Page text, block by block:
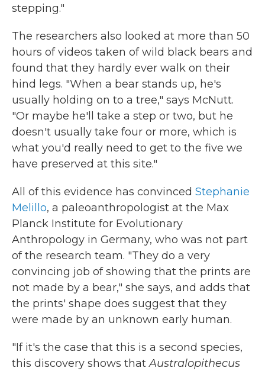
stepping."
The researchers also looked at more than 50
hours of videos taken of wild black bears and
found that they hardly ever walk on their
hind legs. "When a bear stands up, he's
usually holding on to a tree," says McNutt.
"Or maybe he'll take a step or two, but he
doesn't usually take four or more, which is
what you'd really need to get to the five we
have preserved at this site."
All of this evidence has convinced Stephanie
Melillo, a paleoanthropologist at the Max
Planck Institute for Evolutionary
Anthropology in Germany, who was not part
of the research team. "They do a very
convincing job of showing that the prints are
not made by a bear," she says, and adds that
the prints' shape does suggest that they
were made by an unknown early human.
"If it's the case that this is a second species,
this discovery shows thatAustralopithecus